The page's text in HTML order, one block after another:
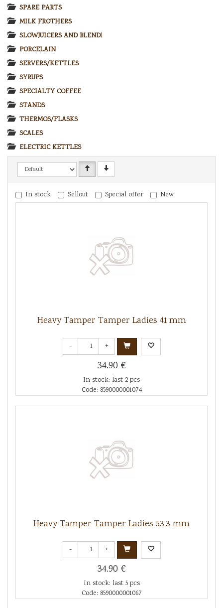
SPARE PARTS
MILK FROTHERS
SLOWJUICERS AND BLENDERS
PORCELAIN
SERVERS/KETTLES
SYRUPS
SPECIALTY COFFEE
STANDS
THERMOS/FLASKS
SCALES
ELECTRIC KETTLES
In stock Sellout Special offer New
Heavy Tamper Tamper Ladies 41 mm
- +
34.90 €
In stock: last 2 pcs
Code: 8590000001074
Heavy Tamper Tamper Ladies 53,3 mm
- +
34.90 €
In stock: last 5 pcs
Code: 8590000001067